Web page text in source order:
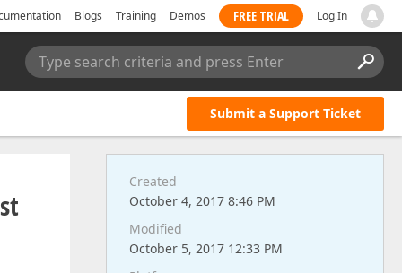
Blogs Training Demos FREE TRIAL Log In
Type search criteria and press Enter
Submit a Support Ticket
Created
October 4, 2017 8:46 PM
Modified
October 5, 2017 12:33 PM